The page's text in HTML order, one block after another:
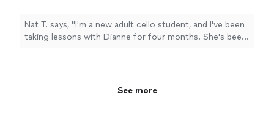
Nat T. says, "I'm a new adult cello student, and I've been
taking lessons with Dianne for four months. She's been
building technique while still enjoying the process of
See more